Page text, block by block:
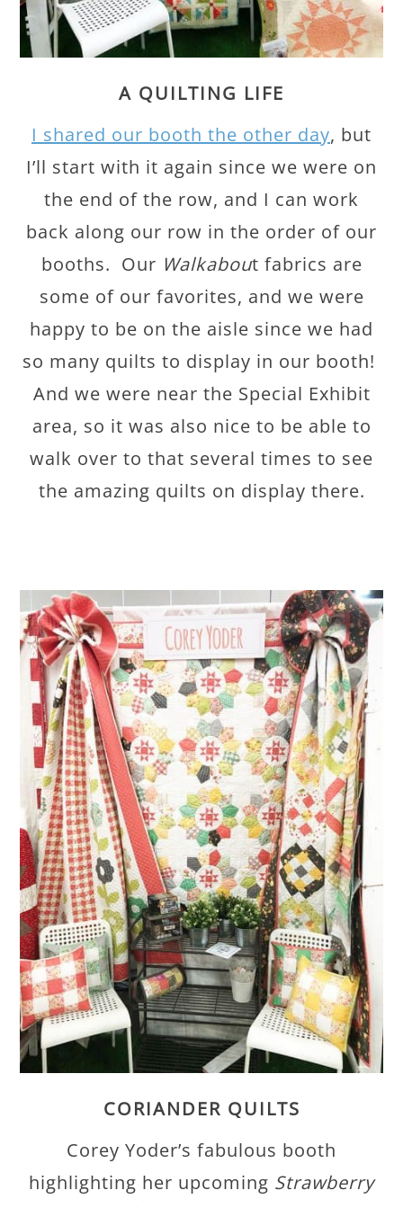
A QUILTING LIFE
I shared our booth the other day, but
I’ll start with it again since we were on
the end of the row, and I can work
back along our row in the order of our
booths. Our Walkabout fabrics are
some of our favorites, and we were
happy to be on the aisle since we had
so many quilts to display in our booth!
And we were near the Special Exhibit
area, so it was also nice to be able to
walk over to that several times to see
the amazing quilts on display there.
CORIANDER QUILTS
Corey Yoder’s fabulous booth
highlighting her upcoming Strawberry